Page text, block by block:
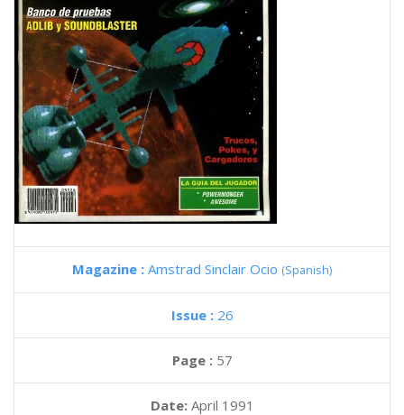
Magazine : Amstrad Sinclair Ocio (Spanish)
Issue : 26
Page : 57
Date: April 1991